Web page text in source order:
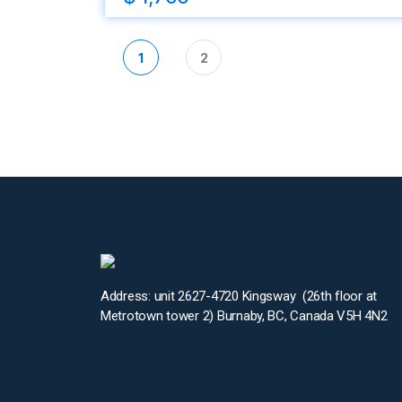
1 2
Address: unit 2627-4720 Kingsway (26th floor at
Metrotown tower 2) Burnaby, BC, Canada V5H 4N2